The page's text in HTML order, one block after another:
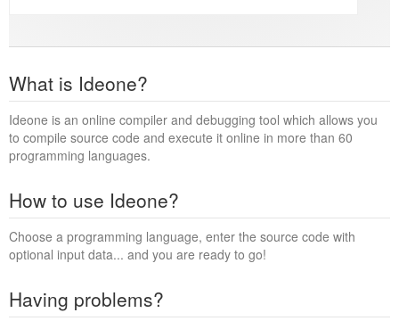
What is Ideone?
Ideone is an online compiler and debugging tool which allows you
to compile source code and execute it online in more than 60
programming languages.
How to use Ideone?
Choose a programming language, enter the source code with
optional input data... and you are ready to go!
Having problems?